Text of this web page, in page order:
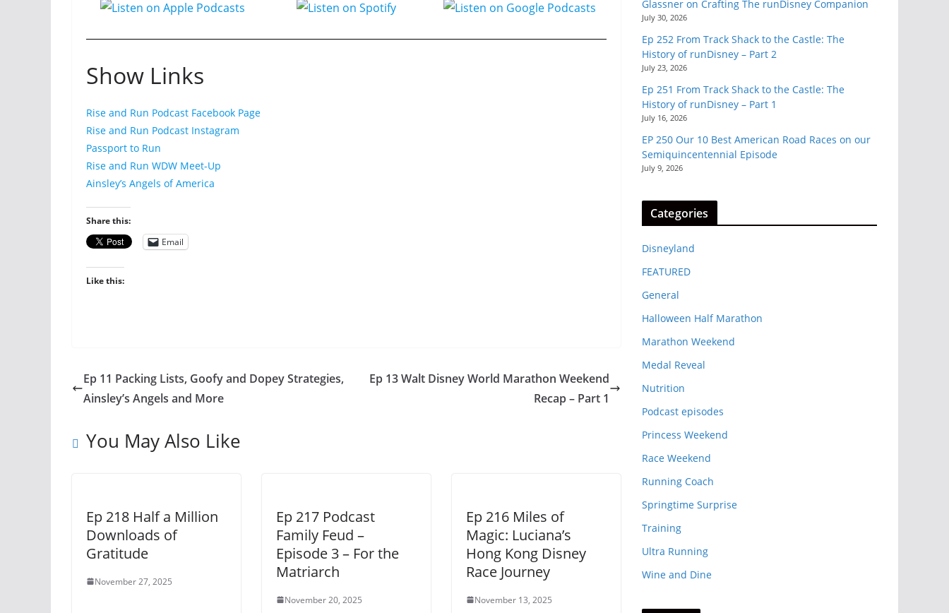
Show Links
Rise and Run Podcast Facebook Page
Rise and Run Podcast Instagram
Passport to Run
Rise and Run WDW Meet-Up
Ainsley’s Angels of America
Share this:
Email
Like this:
Ep 11 Packing Lists, Goofy and Dopey Strategies,
Ainsley’s Angels and More
Ep 13 Walt Disney World Marathon Weekend
Recap – Part 1
You May Also Like
Ep 218 Half a Million
Downloads of
Gratitude
November 27, 2025
Ep 217 Podcast
Family Feud –
Episode 3 – For the
Matriarch
November 20, 2025
Ep 216 Miles of
Magic: Luciana’s
Hong Kong Disney
Race Journey
November 13, 2025
Glassner on Crafting The runDisney Companion
July 30, 2026
Ep 252 From Track Shack to the Castle: The
History of runDisney – Part 2
July 23, 2026
Ep 251 From Track Shack to the Castle: The
History of runDisney – Part 1
July 16, 2026
EP 250 Our 10 Best American Road Races on our
Semiquincentennial Episode
July 9, 2026
Categories
Disneyland
FEATURED
General
Halloween Half Marathon
Marathon Weekend
Medal Reveal
Nutrition
Podcast episodes
Princess Weekend
Race Weekend
Running Coach
Springtime Surprise
Training
Ultra Running
Wine and Dine